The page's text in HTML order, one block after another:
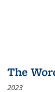
The
2023